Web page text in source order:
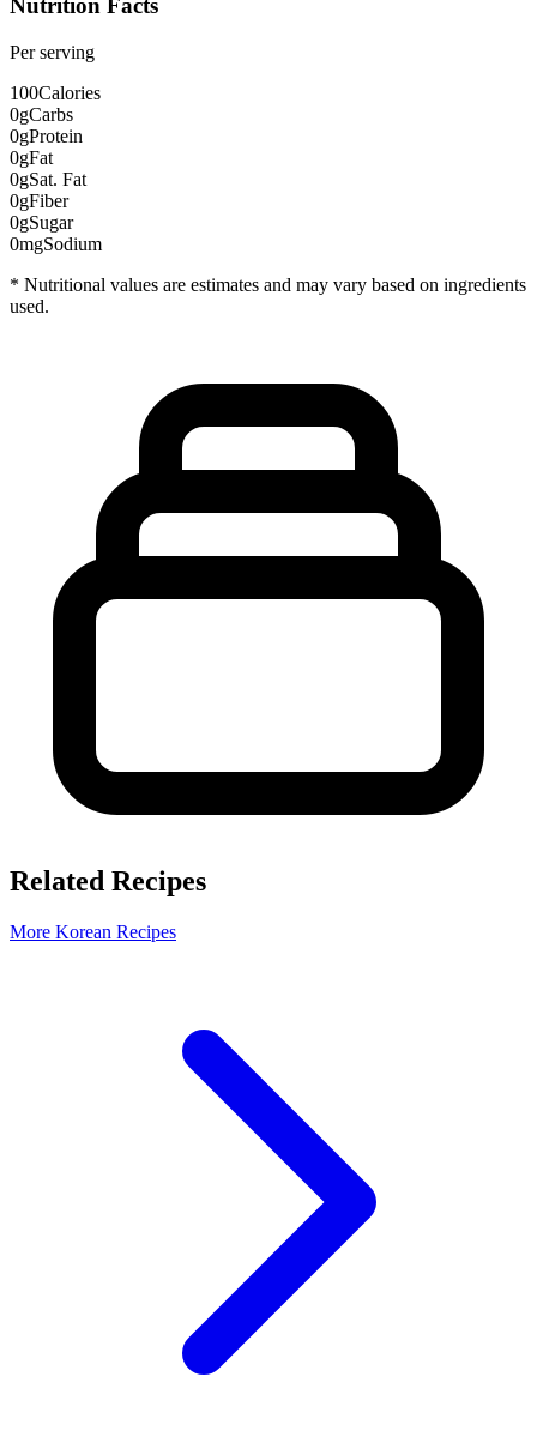
Nutrition Facts
Per serving
100Calories
0gCarbs
0gProtein
0gFat
0gSat. Fat
0gFiber
0gSugar
0mgSodium
* Nutritional values are estimates and may vary based on ingredients
used.
Related Recipes
More Korean Recipes